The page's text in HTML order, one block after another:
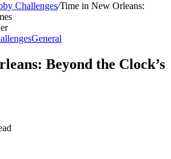
Challenges/Time in New Orleans:
General
Beyond the Clock’s